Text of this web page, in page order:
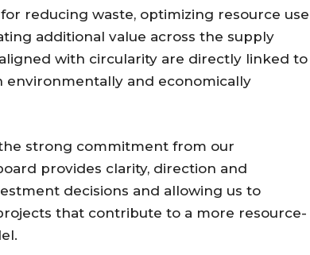
reducing waste, optimizing resource use
additional value across the supply
with circularity are directly linked to
environmentally and economically
strong commitment from our
provides clarity, direction and
decisions and allowing us to
that contribute to a more resource-